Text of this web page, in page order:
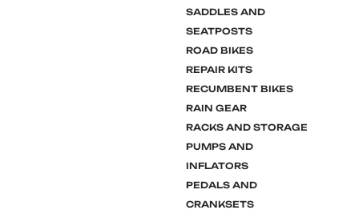
SADDLES AND
SEATPOSTS
ROAD BIKES
REPAIR KITS
RECUMBENT BIKES
RAIN GEAR
RACKS AND STORAGE
PUMPS AND
INFLATORS
PEDALS AND
CRANKSETS